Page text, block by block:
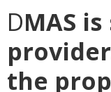
DMAS
the